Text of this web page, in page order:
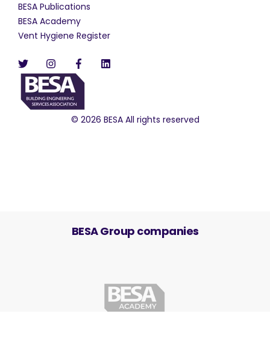
BESA Publications
BESA Academy
Vent Hygiene Register
© 2026 BESA All rights reserved
BESA Group companies